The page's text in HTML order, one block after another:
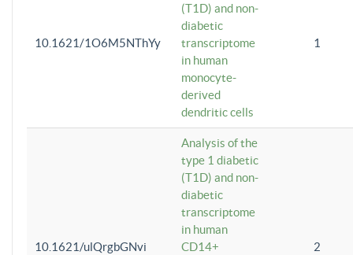
10.1621/1O6M5NThYy
(T1D) and non-
diabetic
transcriptome
in human
monocyte-
derived
dendritic cells
1
10.1621/ulQrgbGNvi
Analysis of the
type 1 diabetic
(T1D) and non-
diabetic
transcriptome
in human
CD14+
2